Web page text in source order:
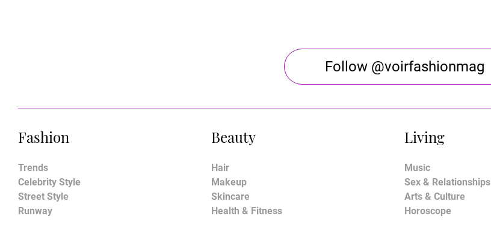
Follow @voirfashionmag
Fashion
Trends
Celebrity Style
Street Style
Runway
Beauty
Hair
Makeup
Skincare
Health & Fitness
Living
Music
Sex & Relationships
Arts & Culture
Horoscope